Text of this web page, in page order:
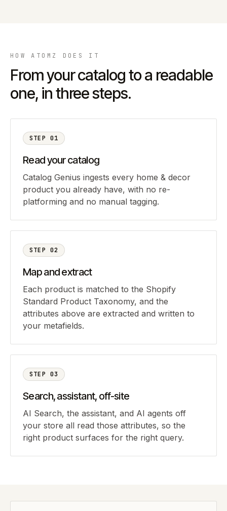
HOW ATOMZ DOES IT
From your catalog to a readable
one, in three steps.
STEP 01
Read your catalog
Catalog Genius ingests every home & decor
product you already have, with no re-
platforming and no manual tagging.
STEP 02
Map and extract
Each product is matched to the Shopify
Standard Product Taxonomy, and the
attributes above are extracted and written to
your metafields.
STEP 03
Search, assistant, off-site
AI Search, the assistant, and AI agents off
your store all read those attributes, so the
right product surfaces for the right query.